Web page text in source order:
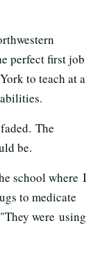
perfect first job
to teach at a
The
be.
school where I
to medicate
were using